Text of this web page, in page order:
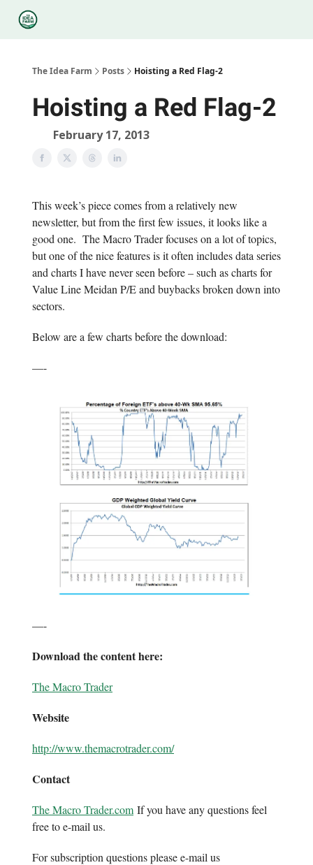
The Idea Farm Posts Hoisting a Red Flag-2
Hoisting a Red Flag-2
February 17, 2013
This week’s piece comes from a relatively new
newsletter, but from the first few issues, it looks like a
good one. The Macro Trader focuses on a lot of topics,
but one of the nice features is it often includes data series
and charts I have never seen before – such as charts for
Value Line Meidan P/E and buybacks broken down into
sectors.
Below are a few charts before the download:
—-
—-
Download the content here:
The Macro Trader
Website
http://www.themacrotrader.com/
Contact
The Macro Trader.com If you have any questions feel
free to e-mail us.
For subscription questions please e-mail us